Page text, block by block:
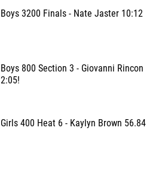
Boys 3200 Finals - Nate Jaster 10:12
Boys 800 Section 3 - Giovanni Rincon
2:05!
Girls 400 Heat 6 - Kaylyn Brown 56.84